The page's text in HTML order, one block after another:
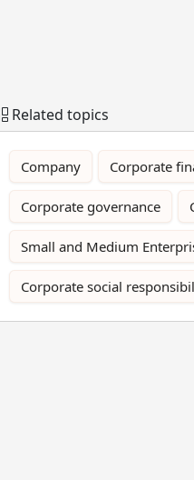
Related topics
Company Corporate
Corporate governance
Small and Medium
Corporate social